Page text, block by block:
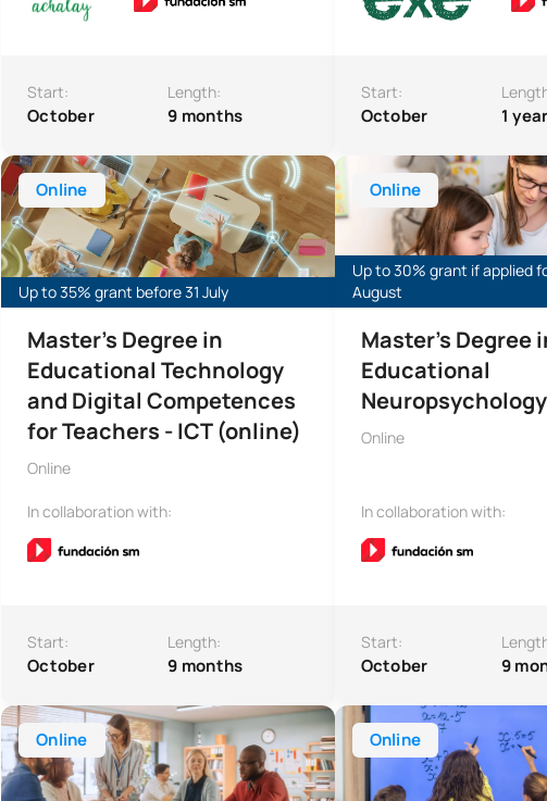
Start:
October
Length:
9 months
Start:
October 1 year
Online
Up to 35% grant before 31 July
Master's Degree in
Educational Technology
and Digital Competences
for Teachers - ICT (online)
Online
In collaboration with:
Start:
October
Length:
9 months
Online Master’s in Educational Technology (ICT Master’s)
Online
Up to 30% grant if applied
August
Master’s Degree
Educational
Online
In collaboration with:
Start:
October 9
Master’s Degree in
Online
Online Master’s Degree in Leadership and Management of
Online
Online Master’s Degree